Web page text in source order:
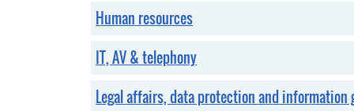
Human resources
IT, AV & telephony
Legal affairs, data protection and information